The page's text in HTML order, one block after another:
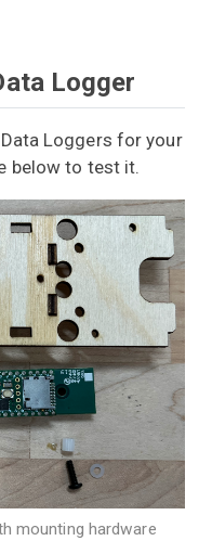
Logger
Loggers for your
below to test it.
mounting hardware